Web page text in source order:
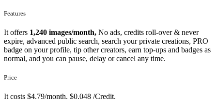
Features
It offers 1,240 images/month, No ads, credits roll-over & never
expire, advanced public search, search your private creations, PRO
badge on your profile, tip other creators, earn top-ups and badges as
normal, and you can pause, delay or cancel any time.
Price
It costs $4.79/month. $0.048 /Credit.